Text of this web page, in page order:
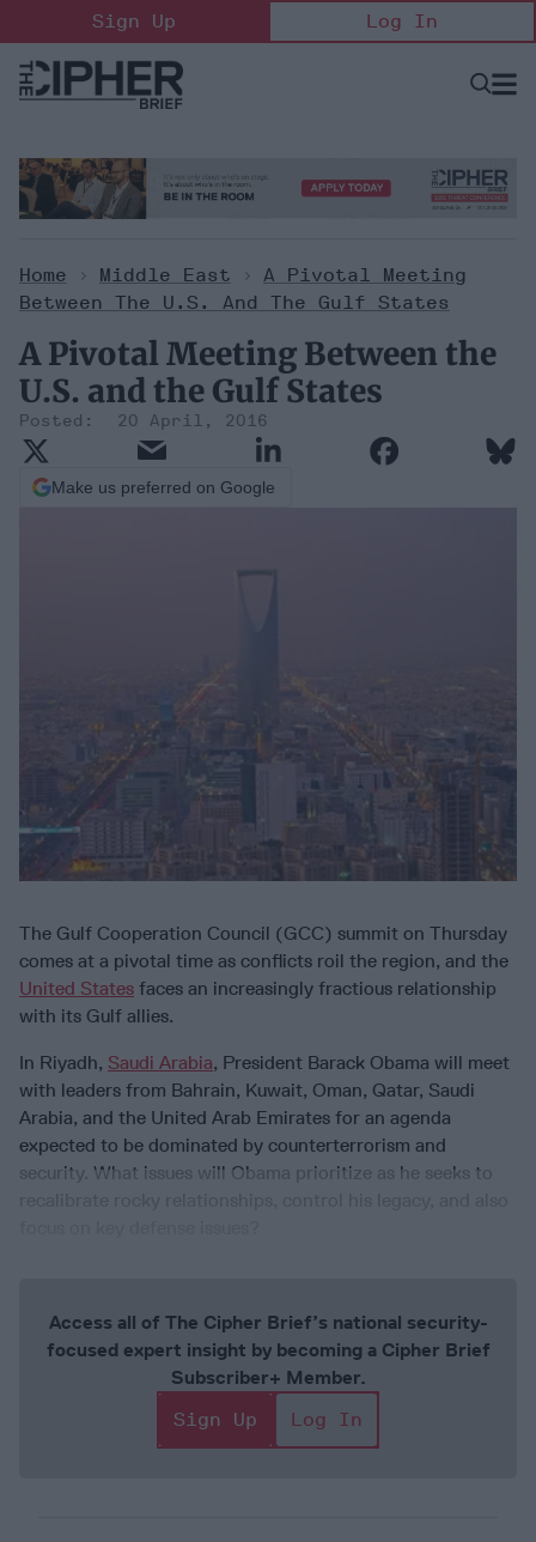
to
content
Sign Up Log In
Open
Home > Middle East > A Pivotal Meeting
Between The U.S. And The Gulf States
A Pivotal Meeting Between the
U.S. and the Gulf States
20 April, 2016
Make us preferred on Google
The Gulf Cooperation Council (GCC) summit on Thursday
comes at a pivotal time as conflicts roil the region, and the
United States faces an increasingly fractious relationship
with its Gulf allies.
In Riyadh, Saudi Arabia, President Barack Obama will meet
with leaders from Bahrain, Kuwait, Oman, Qatar, Saudi
Arabia, and the United Arab Emirates for an agenda
expected to be dominated by counterterrorism and
security. What issues will Obama prioritize as he seeks to
Access all of The Cipher Brief’s national security-
focused expert insight by becoming a Cipher Brief
Subscriber+ Member.
Sign Up
Log In